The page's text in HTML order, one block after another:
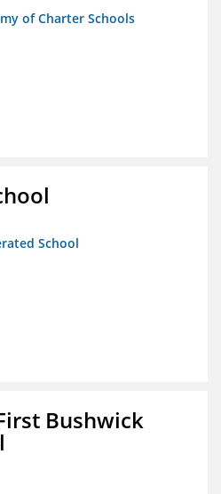
of Charter Schools
School
Bushwick